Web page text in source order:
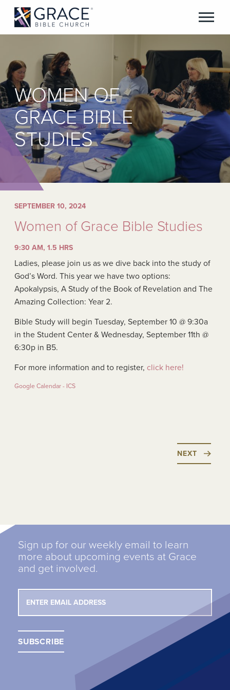
WOMEN OF
GRACE BIBLE
STUDIES
SEPTEMBER 10, 2024
Women of Grace Bible Studies
9:30 AM, 1.5 HRS
Ladies, please join us as we dive back into the study of
God’s Word. This year we have two options:
Apokalypsis, A Study of the Book of Revelation and The
Amazing Collection: Year 2.
Bible Study will begin Tuesday, September 10 @ 9:30a
in the Student Center & Wednesday, September 11th @
6:30p in B5.
For more information and to register, click here!
Google Calendar - ICS
NEXT
Sign up for our weekly email to learn
more about upcoming events at Grace
and get involved.